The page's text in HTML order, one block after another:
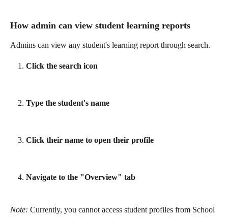
How admin can view student learning reports
Admins can view any student's learning report through search.
Click the search icon
Type the student's name
Click their name to open their profile
Navigate to the "Overview" tab
Note: Currently, you cannot access student profiles from School